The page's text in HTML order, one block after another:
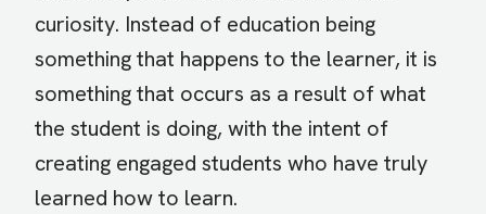
curiosity. Instead of education being
something that happens to the learner, it is
something that occurs as a result of what
the student is doing, with the intent of
creating engaged students who have truly
learned how to learn.